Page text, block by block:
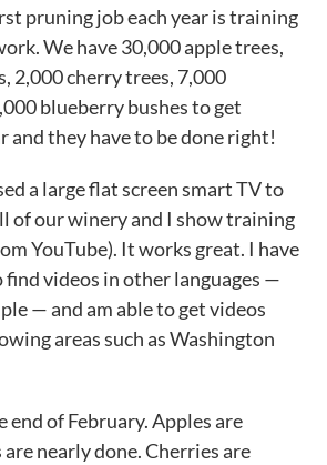
pruning job each year is training
We have 30,000 apple trees,
2,000 cherry trees, 7,000
blueberry bushes to get
and they have to be done right!
a large flat screen smart TV to
of our winery and I show training
YouTube). It works great. I have
find videos in other languages —
— and am able to get videos
areas such as Washington
end of February. Apples are
are nearly done. Cherries are